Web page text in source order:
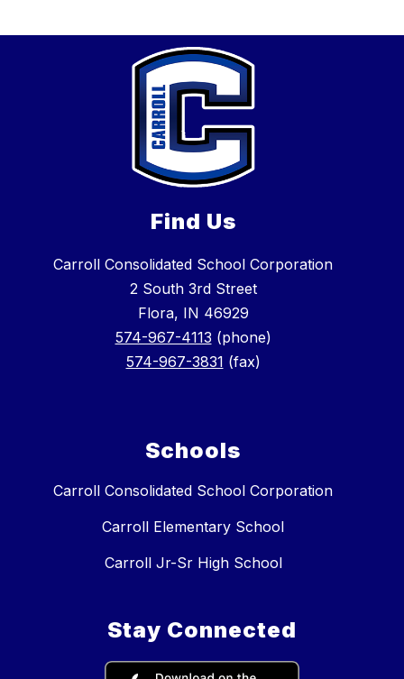
Find Us
Carroll Consolidated School Corporation
2 South 3rd Street
Flora, IN 46929
574-967-4113 (phone)
574-967-3831 (fax)
Schools
Carroll Consolidated School Corporation
Carroll Elementary School
Carroll Jr-Sr High School
Stay Connected